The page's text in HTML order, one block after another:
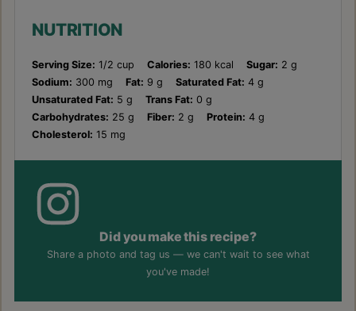
NUTRITION
Serving Size: 1/2 cup Calories: 180 kcal Sugar: 2 g
Sodium: 300 mg Fat: 9 g Saturated Fat: 4 g
Unsaturated Fat: 5 g Trans Fat: 0 g
Carbohydrates: 25 g Fiber: 2 g Protein: 4 g
Cholesterol: 15 mg
Did you make this recipe?
Share a photo and tag us — we can't wait to see what
you've made!